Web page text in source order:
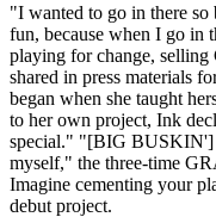
"I wanted to go in there
fun, because when I go in
playing for change, selling
shared in press materials
began when she taught
to her own project, Ink
special." "[BIG BUSKIN']
myself," the three-time
Imagine cementing your
debut project.